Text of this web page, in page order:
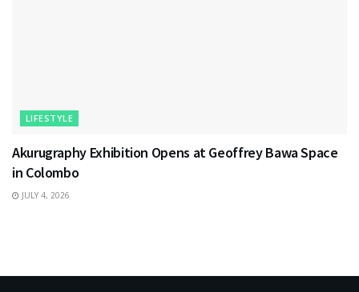
LIFESTYLE
Akurugraphy Exhibition Opens at Geoffrey Bawa Space
in Colombo
JULY 4, 2026